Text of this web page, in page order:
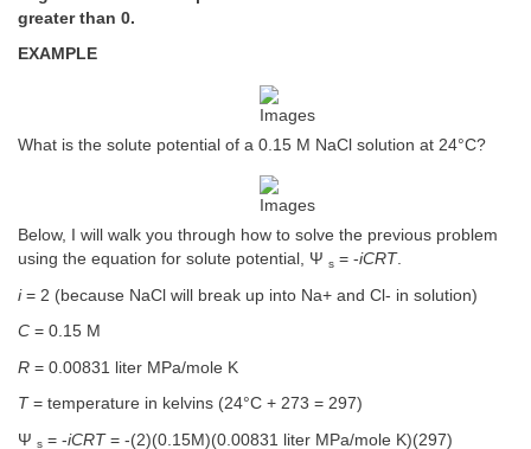
greater than 0.
EXAMPLE
What is the solute potential of a 0.15 M NaCl solution at 24°C?
Below, I will walk you through how to solve the previous problem
using the equation for solute potential, Ψ s = -iCRT.
i= 2 (because NaCl will break up into Na+ and Cl- in solution)
C = 0.15 M
R = 0.00831 liter MPa/mole K
T= temperature in kelvins (24°C + 273 = 297)
Ψ s = -iCRT= -(2)(0.15M)(0.00831 liter MPa/mole K)(297)